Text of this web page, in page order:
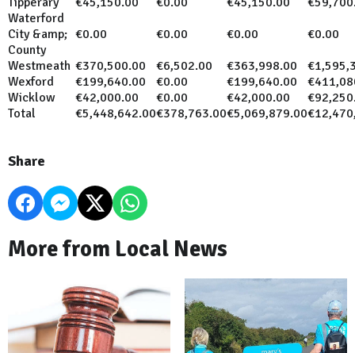
Waterford
City &amp;
County
€0.00 €0.00 €0.00
€0.00
Westmeath €370,500.00 €6,502.00 €363,998.00
Wexford
€199,640.00 €0.00 €199,640.00
Wicklow
€42,000.00 €0.00 €42,000.00
Total
€5,448,642.00€378,763.00€5,069,879.00
Share
More from Local News